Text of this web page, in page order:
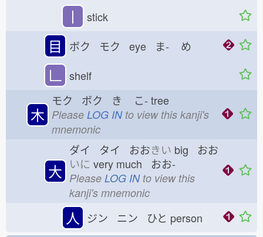
丨 stick
目 ボク モク eye ま- め
𠃊 shelf
木
モク ボク き こ- tree
Please LOG INto view this kanji's
mnemonic
大
ダイ タイ おおきい big おお
いに very much おお-
Please LOG INto view this
kanji's mnemonic
人 ジン ニン ひと person